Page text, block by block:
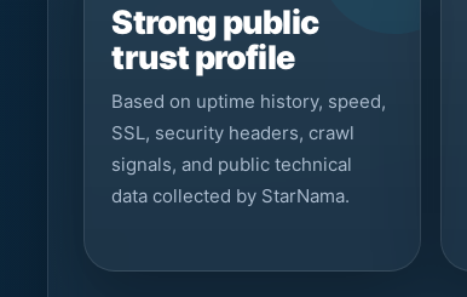
Strong public
trust profile
Based on uptime history, speed,
SSL, security headers, crawl
signals, and public technical
data collected by StarNama.